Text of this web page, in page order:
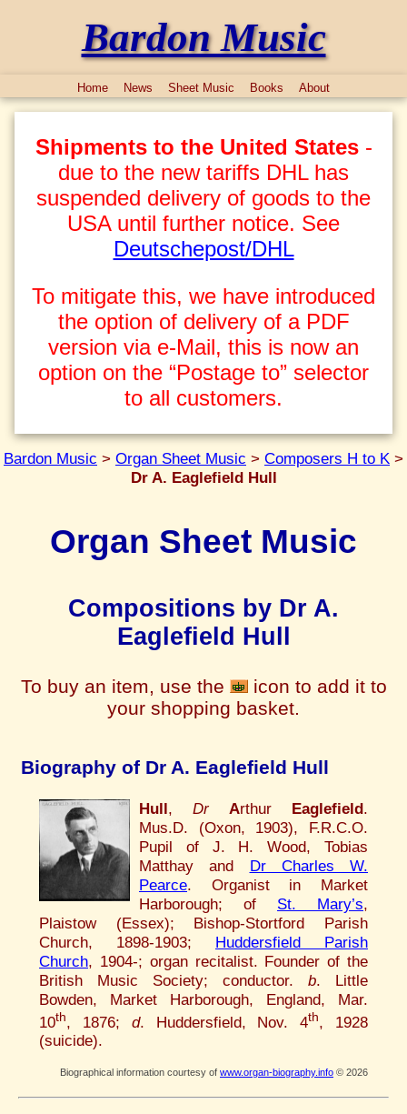
Bardon Music
Home News Sheet Music Books About
Shipments to the United States-
due to the new tariffs DHL has
suspended delivery of goods to the
USA until further notice. See
Deutschepost/DHL
To mitigate this, we have introduced
the option of delivery of a PDF
version via e-Mail, this is now an
option on the “Postage to” selector
to all customers.
Bardon Music > Organ Sheet Music > Composers H to K >
Dr A. Eaglefield Hull
Organ Sheet Music
Compositions by Dr A.
Eaglefield Hull
To buy an item, use the
icon to add it to
your shopping basket.
Biography of Dr A. Eaglefield Hull
Hull, Dr Arthur Eaglefield.
Mus.D. (Oxon, 1903), F.R.C.O.
Pupil of J. H. Wood, Tobias
Matthay and Dr Charles W.
Pearce. Organist in Market
Harborough; of St. Mary’s,
Plaistow (Essex); Bishop-Stortford Parish
Church, 1898-1903; Huddersfield Parish
Church, 1904-; organ recitalist. Founder of the
British Music Society; conductor. b. Little
Bowden, Market Harborough, England, Mar.
10th, 1876; d. Huddersfield, Nov. 4th, 1928
(suicide).
Biographical information courtesy of www.organ-biography.info © 2026